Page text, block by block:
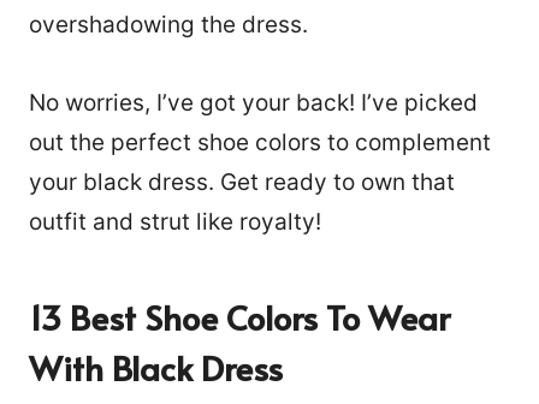
overshadowing the dress.
No worries, I’ve got your back! I’ve picked
out the perfect shoe colors to complement
your black dress. Get ready to own that
outfit and strut like royalty!
13 Best Shoe Colors To Wear
With Black Dress